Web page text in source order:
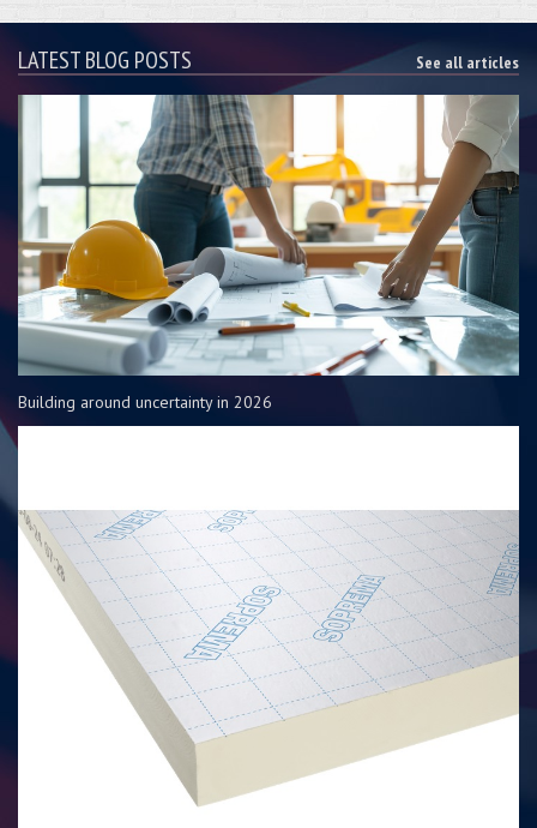
LATEST BLOG POSTS See all articles
Building around uncertainty in 2026